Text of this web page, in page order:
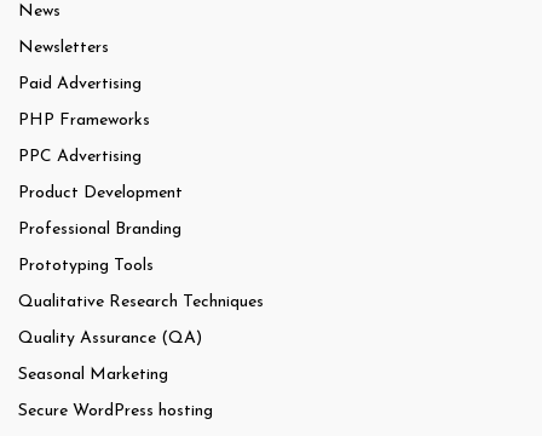
News
Newsletters
Paid Advertising
PHP Frameworks
PPC Advertising
Product Development
Professional Branding
Prototyping Tools
Qualitative Research Techniques
Quality Assurance (QA)
Seasonal Marketing
Secure WordPress hosting